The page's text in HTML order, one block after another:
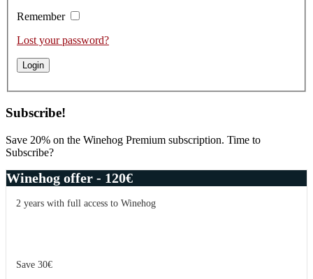
Remember
Lost your password?
Subscribe!
Save 20% on the Winehog Premium subscription. Time to
Subscribe?
Winehog offer - 120€
2 years with full access to Winehog
Save 30€